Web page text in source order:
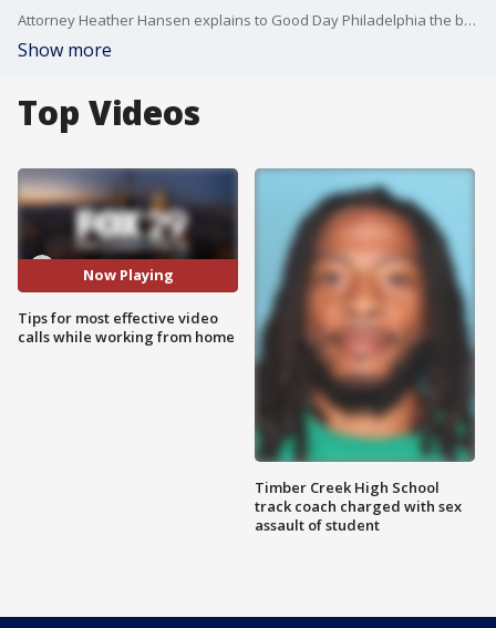
Attorney Heather Hansen explains to Good Day Philadelphia the best tips for video caling.
Show more
Top Videos
Now Playing
Tips for most effective video
calls while working from home
Timber Creek High School
track coach charged with sex
assault of student